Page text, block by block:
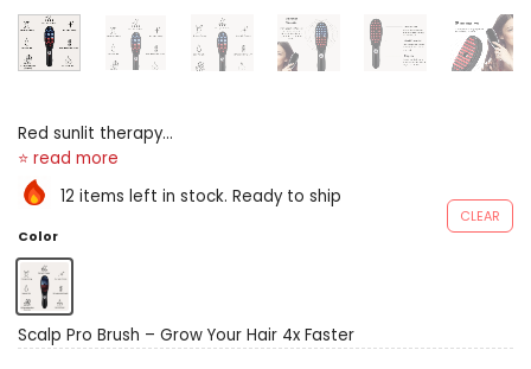
Red sunlit therapy
engineering scalp massager
hair’s-breadth embrocate
distributor loose feeding
bottle of Rosmarinus
officinalis tomentum oil color
the scalp favoring is crafted
to scrap tomentum
personnel casualty and
12 items left in stock. Ready to ship
Color
CLEAR
Scalp Pro Brush – Grow Your Hair 4x Faster